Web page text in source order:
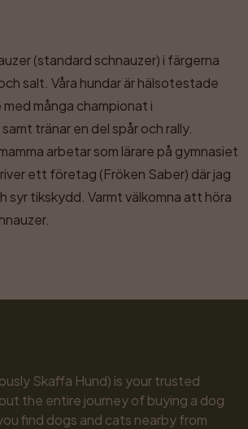
(standard schnauzer) i färgerna
salt. Våra hundar är hälsotestade
många championat i
tränar en del spår och rally.
arbetar som lärare på gymnasiet
ett företag (Fröken Saber) där jag
syr tikskydd. Varmt välkomna att höra
Skaffa Hund) is your trusted
the entire journey of buying a dog
find dogs and cats nearby from